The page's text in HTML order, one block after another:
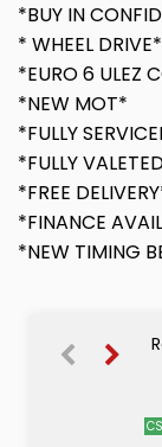
*BUY IN
* WHEEL DRIVE*
*EURO 6 ULEZ
*NEW MOT*
*FULLY
*FULLY
*FREE
*FINANCE
*NEW TIMING
CS